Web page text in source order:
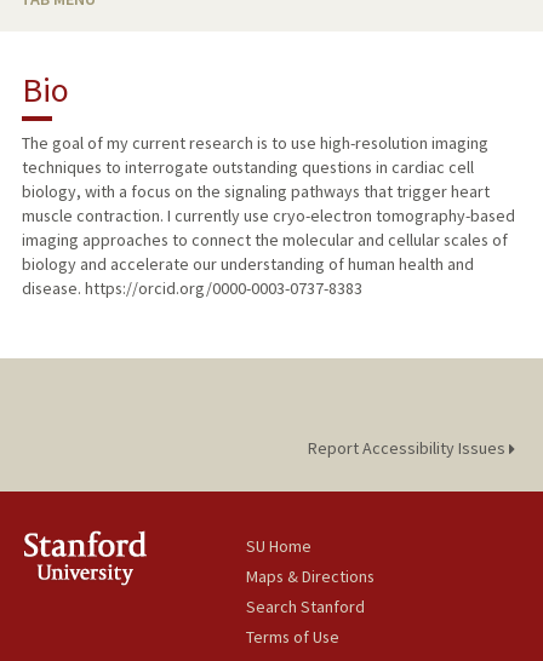
Bio
The goal of my current research is to use high-resolution imaging
techniques to interrogate outstanding questions in cardiac cell
biology, with a focus on the signaling pathways that trigger heart
muscle contraction. I currently use cryo-electron tomography-based
imaging approaches to connect the molecular and cellular scales of
biology and accelerate our understanding of human health and
disease. https://orcid.org/0000-0003-0737-8383
Report Accessibility Issues
SU Home
Maps & Directions
Search Stanford
Terms of Use